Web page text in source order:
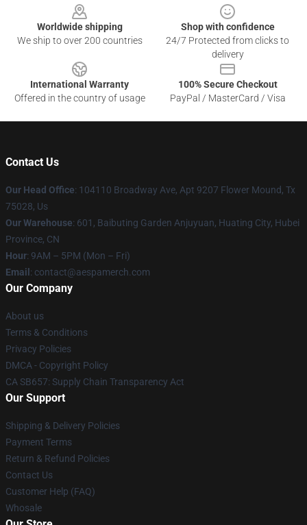
Worldwide shipping
We ship to over 200 countries
Shop with confidence
24/7 Protected from clicks to
delivery
International Warranty
Offered in the country of usage
100% Secure Checkout
PayPal / MasterCard / Visa
Contact Us
Our Head Office: 104110 Broadway Ave, Apt 9207 Flower Mound, Tx
75028, Us
Our Warehouse: 601, Baibuting Garden Anjuyuan, Huating City, Hubei
Province, CN
Hour: 9AM – 5PM (Mon – Fri)
Email : contact@aespamerch.com
Our Company
About us
Terms & Conditions
Privacy Policies
DMCA - Copyright Policy
CA SB657: Supply Chain Transparency Act
Our Support
Shipping & Delivery Policies
Payment Terms
Return & Refund Policies
Contact Us
Customer Help (FAQ)
Whosale